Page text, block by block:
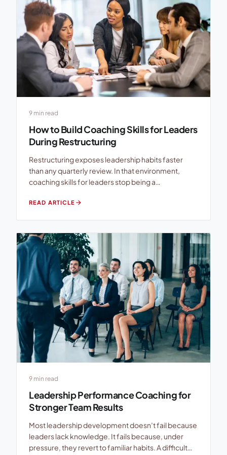
9 min read
How to Build Coaching Skills for Leaders
During Restructuring
Restructuring exposes leadership habits faster
than any quarterly review. In that environment,
coaching skills for leaders stop being a
continuity capability. When teams hear role
control. Updates get shorter, questions get fewer,
and trust starts leaking in […]
READ ARTICLE arrow_forward
9 min read
Leadership Performance Coaching for
Stronger Team Results
Most leadership development doesn’t fail because
leaders lack knowledge. It fails because, under
pressure, they revert to familiar habits. A difficult